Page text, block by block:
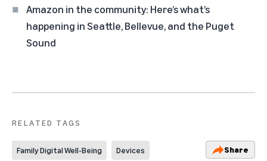
Amazon in the community: Here’s what’s
happening in Seattle, Bellevue, and the Puget
Sound
RELATED TAGS
Family Digital Well-Being Devices Share